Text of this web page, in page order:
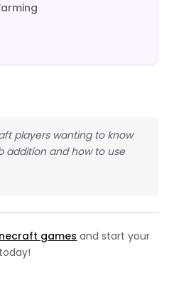
players wanting to know
addition and how to use
games and start your